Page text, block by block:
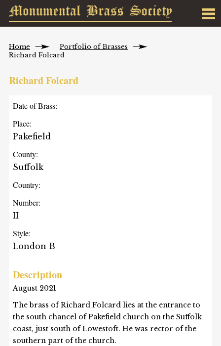
Home
Portfolio of Brasses
Richard Folcard
Richard Folcard
Date of Brass:
Place:
Pakefield
County:
Suffolk
Country:
Number:
II
Style:
London B
Description
August 2021
The brass of Richard Folcard lies at the entrance to
the south chancel of Pakefield church on the Suffolk
coast, just south of Lowestoft. He was rector of the
southern part of the church.